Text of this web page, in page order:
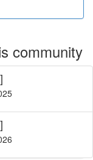
community